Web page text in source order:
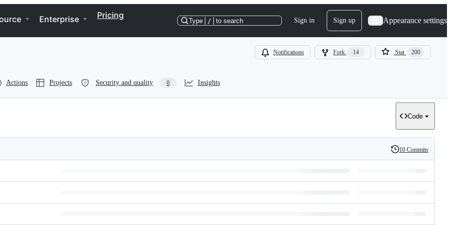
Enterprise Pricing
Type / to search Sign in Sign up Appearance settings
Notifications Fork 14 Star 200
Actions Projects Security and quality 0 Insights
Code
History
10 Commits